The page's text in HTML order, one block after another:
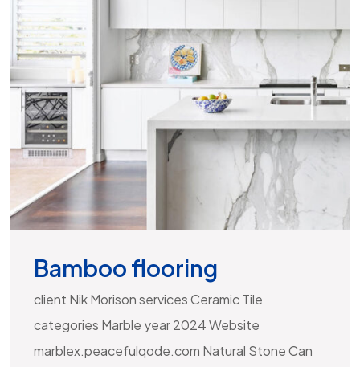
Bamboo flooring
client Nik Morison services Ceramic Tile
categories Marble year 2024 Website
marblex.peacefulqode.com Natural Stone Can